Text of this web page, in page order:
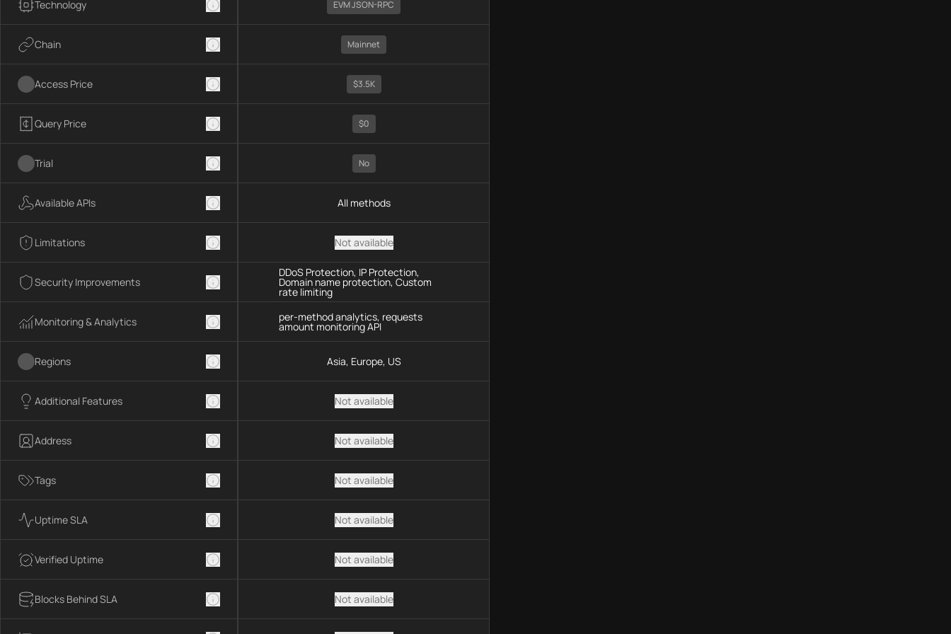
Technology
Chain
Access Price
Query Price
Trial
Available APIs
Limitations
Security Improvements
Monitoring & Analytics
Regions
Additional Features
Address
Tags
Uptime SLA
Verified Uptime
Blocks Behind SLA
EVM JSON-RPC
Mainnet
$3.5K
$0
No
All methods
Not available
DDoS Protection, IP Protection,
Domain name protection, Custom
rate limiting
per-method analytics, requests
amount monitoring API
Asia, Europe, US
Not available
Not available
Not available
Not available
Not available
Not available